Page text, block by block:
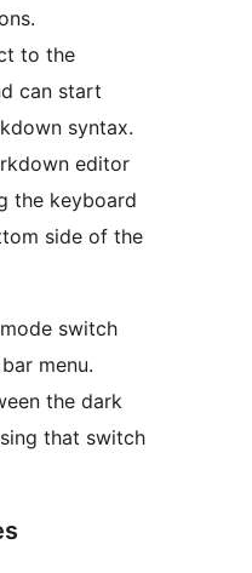
to the
can start
syntax.
editor
the keyboard
side of the
switch
menu.
the dark
that switch